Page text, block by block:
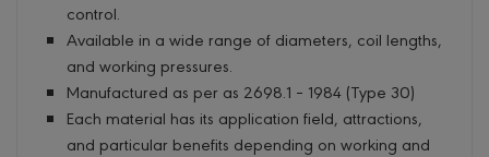
control.
Available in a wide range of diameters, coil lengths,
and working pressures.
Manufactured as per as 2698.1 – 1984 (Type 30)
Each material has its application field, attractions,
and particular benefits depending on working and